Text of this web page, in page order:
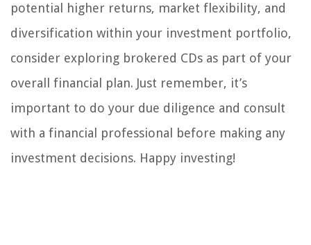
potential higher returns, market flexibility, and
diversification within your investment portfolio,
consider exploring brokered CDs as part of your
overall financial plan. Just remember, it’s
important to do your due diligence and consult
with a financial professional before making any
investment decisions. Happy investing!